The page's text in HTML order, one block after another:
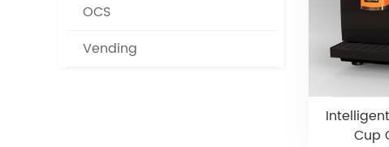
OCS
Vending
Cup